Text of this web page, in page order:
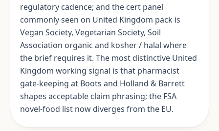
regulatory cadence; and the cert panel
commonly seen on United Kingdom pack is
Vegan Society, Vegetarian Society, Soil
Association organic and kosher / halal where
the brief requires it. The most distinctive United
Kingdom working signal is that pharmacist
gate-keeping at Boots and Holland & Barrett
shapes acceptable claim phrasing; the FSA
novel-food list now diverges from the EU.